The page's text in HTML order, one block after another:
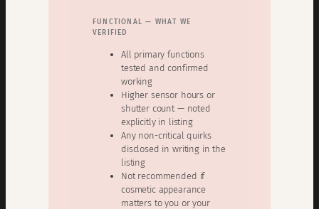
FUNCTIONAL — WHAT WE
VERIFIED
All primary functions
tested and confirmed
working
Higher sensor hours or
shutter count — noted
explicitly in listing
Any non-critical quirks
disclosed in writing in the
listing
Not recommended if
cosmetic appearance
matters to you or your